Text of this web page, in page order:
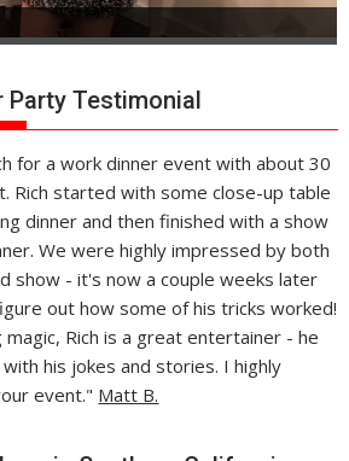
Party Testimonial
for a work dinner event with about 30
Rich started with some close-up table
dinner and then finished with a show
We were highly impressed by both
show - it's now a couple weeks later
out how some of his tricks worked!
Rich is a great entertainer - he
his jokes and stories. I highly
event." Matt B.